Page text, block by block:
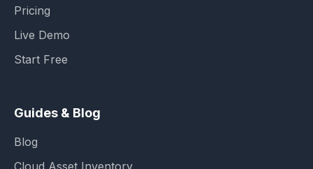
Pricing
Live Demo
Start Free
Guides & Blog
Blog
Cloud Asset Inventory